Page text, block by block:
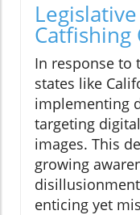
Catfishing
In response to
states like
implementing
targeting
images. This
growing
enticing yet